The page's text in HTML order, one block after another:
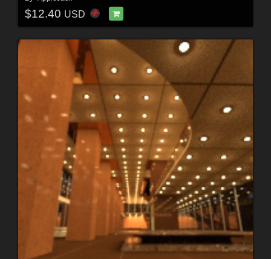
$12.40 USD